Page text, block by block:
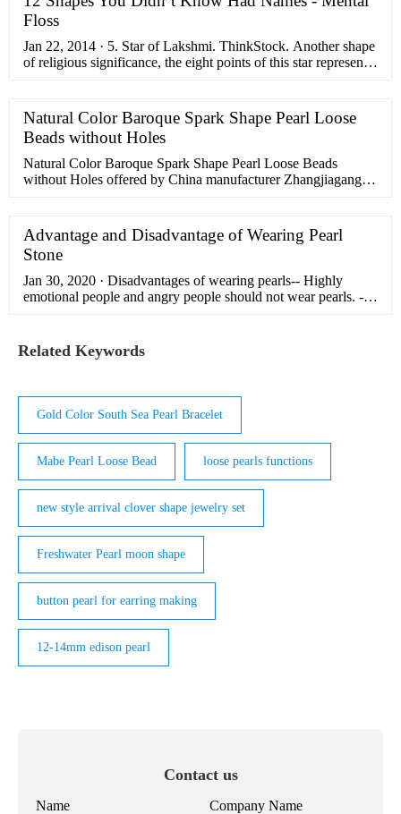
cornflake petal pearls, center drilled $43.99
Floss
Jan 22, 2014 · 5. Star of Lakshmi. ThinkStock. Another shape
of religious significance, the eight points of this star represent
Natural Color Baroque Spark Shape Pearl Loose
Beads without Holes
Natural Color Baroque Spark Shape Pearl Loose Beads
without Holes offered by China manufacturer Zhangjiagang
low price and high quality.
Advantage and Disadvantage of Wearing Pearl
Stone
Jan 30, 2020 · Disadvantages of wearing pearls-- Highly
emotional people and angry people should not wear pearls. -
the zodiac signs of Venus, Mercury and Saturn should not
wear pearls.
Related Keywords
Gold Color South Sea Pearl Bracelet
Mabe Pearl Loose Bead loose pearls functions
new style arrival clover shape jewelry set
Freshwater Pearl moon shape
button pearl for earring making
12-14mm edison pearl
Contact us
Name Company Name